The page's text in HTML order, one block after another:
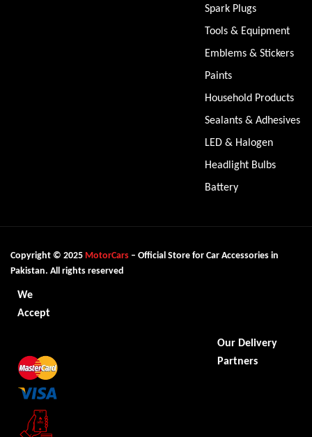
Spark Plugs
Tools & Equipment
Emblems & Stickers
Paints
Household Products
Sealants & Adhesives
LED & Halogen
Headlight Bulbs
Battery
Copyright © 2025 MotorCars – Official Store for Car Accessories in
Pakistan. All rights reserved
We
Accept
Our Delivery
Partners